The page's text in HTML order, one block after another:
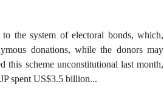
the system of electoral bonds, which,
donations, while the donors may
this scheme unconstitutional last month,
spent US$3.5 billion...